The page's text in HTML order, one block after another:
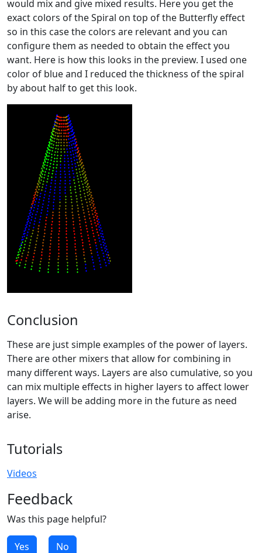
would mix and give mixed results. Here you get the
exact colors of the Spiral on top of the Butterfly effect
so in this case the colors are relevant and you can
configure them as needed to obtain the effect you
want. Here is how this looks in the preview. I used one
color of blue and I reduced the thickness of the spiral
by about half to get this look.
Conclusion
These are just simple examples of the power of layers.
There are other mixers that allow for combining in
many different ways. Layers are also cumulative, so you
can mix multiple effects in higher layers to affect lower
layers. We will be adding more in the future as need
arise.
Tutorials
Videos
Feedback
Was this page helpful?
Yes No